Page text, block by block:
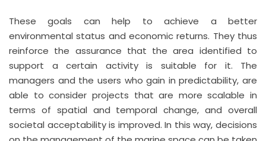
These goals can help to achieve a better
environmental status and economic returns. They thus
reinforce the assurance that the area identified to
support a certain activity is suitable for it. The
managers and the users who gain in predictability, are
able to consider projects that are more scalable in
terms of spatial and temporal change, and overall
societal acceptability is improved. In this way, decisions